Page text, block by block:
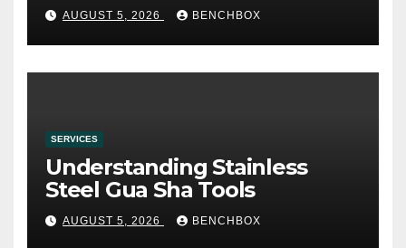
みAUGUST 5, 2026 BENCHBOX
SERVICES
Understanding Stainless
Steel Gua Sha Tools
AUGUST 5, 2026 BENCHBOX